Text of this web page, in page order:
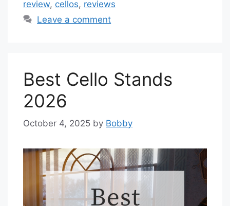
review, cellos, reviews
Leave a comment
Best Cello Stands
2026
October 4, 2025 by Bobby